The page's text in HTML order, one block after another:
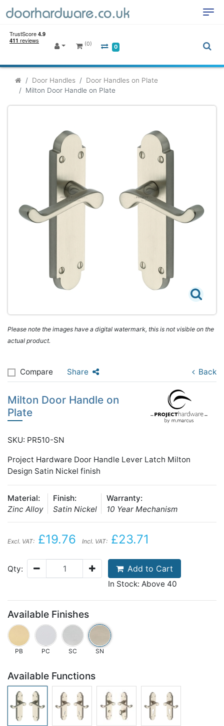
(0) 0
Door Handles
Door Handles on Plate
Milton Door Handle on Plate
Please note the images have a digital watermark, this is not visible on the
actual product.
Compare Share Back
Milton Door Handle on
Plate
SKU: PR510-SN
Project Hardware Door Handle Lever Latch Milton
Design Satin Nickel finish
Material:
Zinc Alloy
Finish:
Satin Nickel
Warranty:
10 Year Mechanism
Excl. VAT: £19.76 Incl. VAT: £23.71
Qty: Add to Cart
In Stock: Above 40
Available Finishes
PB PC SC SN
Available Functions